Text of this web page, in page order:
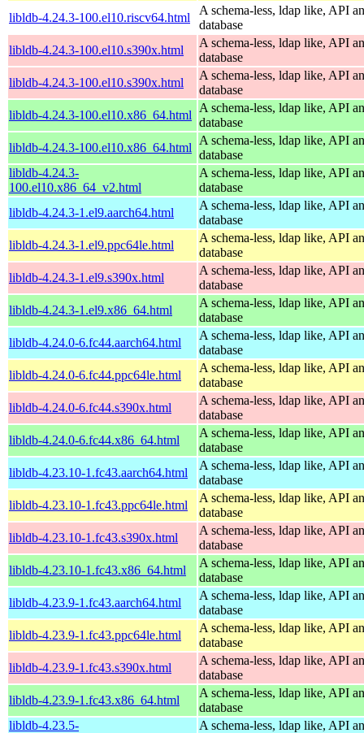
libldb-4.24.3-100.el10.riscv64.html
A schema-less, ldap like, API
database
libldb-4.24.3-100.el10.s390x.html
A schema-less, ldap like, API
database
libldb-4.24.3-100.el10.s390x.html
A schema-less, ldap like, API
database
libldb-4.24.3-100.el10.x86_64.html
A schema-less, ldap like, API
database
libldb-4.24.3-100.el10.x86_64.html
A schema-less, ldap like, API
database
libldb-4.24.3-
100.el10.x86_64_v2.html
A schema-less, ldap like, API
database
libldb-4.24.3-1.el9.aarch64.html
A schema-less, ldap like, API
database
libldb-4.24.3-1.el9.ppc64le.html
A schema-less, ldap like, API
database
libldb-4.24.3-1.el9.s390x.html
A schema-less, ldap like, API
database
libldb-4.24.3-1.el9.x86_64.html
A schema-less, ldap like, API
database
libldb-4.24.0-6.fc44.aarch64.html
A schema-less, ldap like, API
database
libldb-4.24.0-6.fc44.ppc64le.html
A schema-less, ldap like, API
database
libldb-4.24.0-6.fc44.s390x.html
A schema-less, ldap like, API
database
libldb-4.24.0-6.fc44.x86_64.html
A schema-less, ldap like, API
database
libldb-4.23.10-1.fc43.aarch64.html
A schema-less, ldap like, API
database
libldb-4.23.10-1.fc43.ppc64le.html
A schema-less, ldap like, API
database
libldb-4.23.10-1.fc43.s390x.html
A schema-less, ldap like, API
database
libldb-4.23.10-1.fc43.x86_64.html
A schema-less, ldap like, API
database
libldb-4.23.9-1.fc43.aarch64.html
A schema-less, ldap like, API
database
libldb-4.23.9-1.fc43.ppc64le.html
A schema-less, ldap like, API
database
libldb-4.23.9-1.fc43.s390x.html
A schema-less, ldap like, API
database
libldb-4.23.9-1.fc43.x86_64.html
A schema-less, ldap like, API
database
libldb-4.23.5-
A schema-less, ldap like, API